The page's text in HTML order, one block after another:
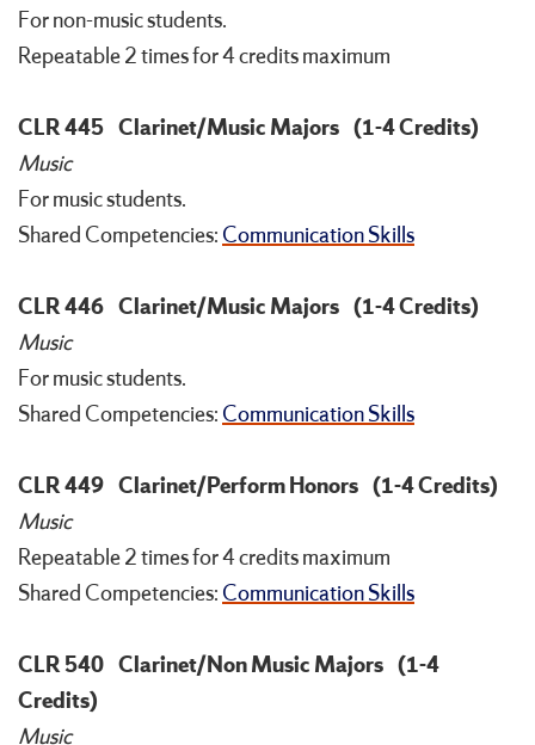
For non-music students.
Repeatable 2 times for 4 credits maximum
CLR 445 Clarinet/Music Majors (1-4 Credits)
Music
For music students.
Shared Competencies: Communication Skills
CLR 446 Clarinet/Music Majors (1-4 Credits)
Music
For music students.
Shared Competencies: Communication Skills
CLR 449 Clarinet/Perform Honors (1-4 Credits)
Music
Repeatable 2 times for 4 credits maximum
Shared Competencies: Communication Skills
CLR 540 Clarinet/Non Music Majors (1-4
Credits)
Music